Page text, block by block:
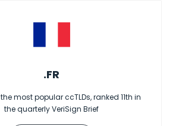
.FR
most popular ccTLDs, ranked 11th in
the quarterly VeriSign Brief